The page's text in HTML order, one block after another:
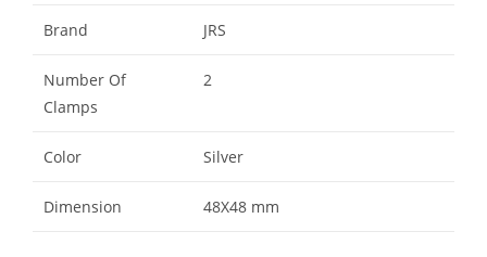
Brand JRS
Number Of
Clamps
2
Color Silver
Dimension 48X48 mm